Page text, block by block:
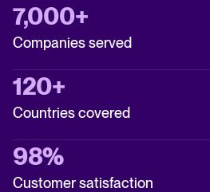
7,000+
Companies served
120+
Countries covered
98%
Customer satisfaction